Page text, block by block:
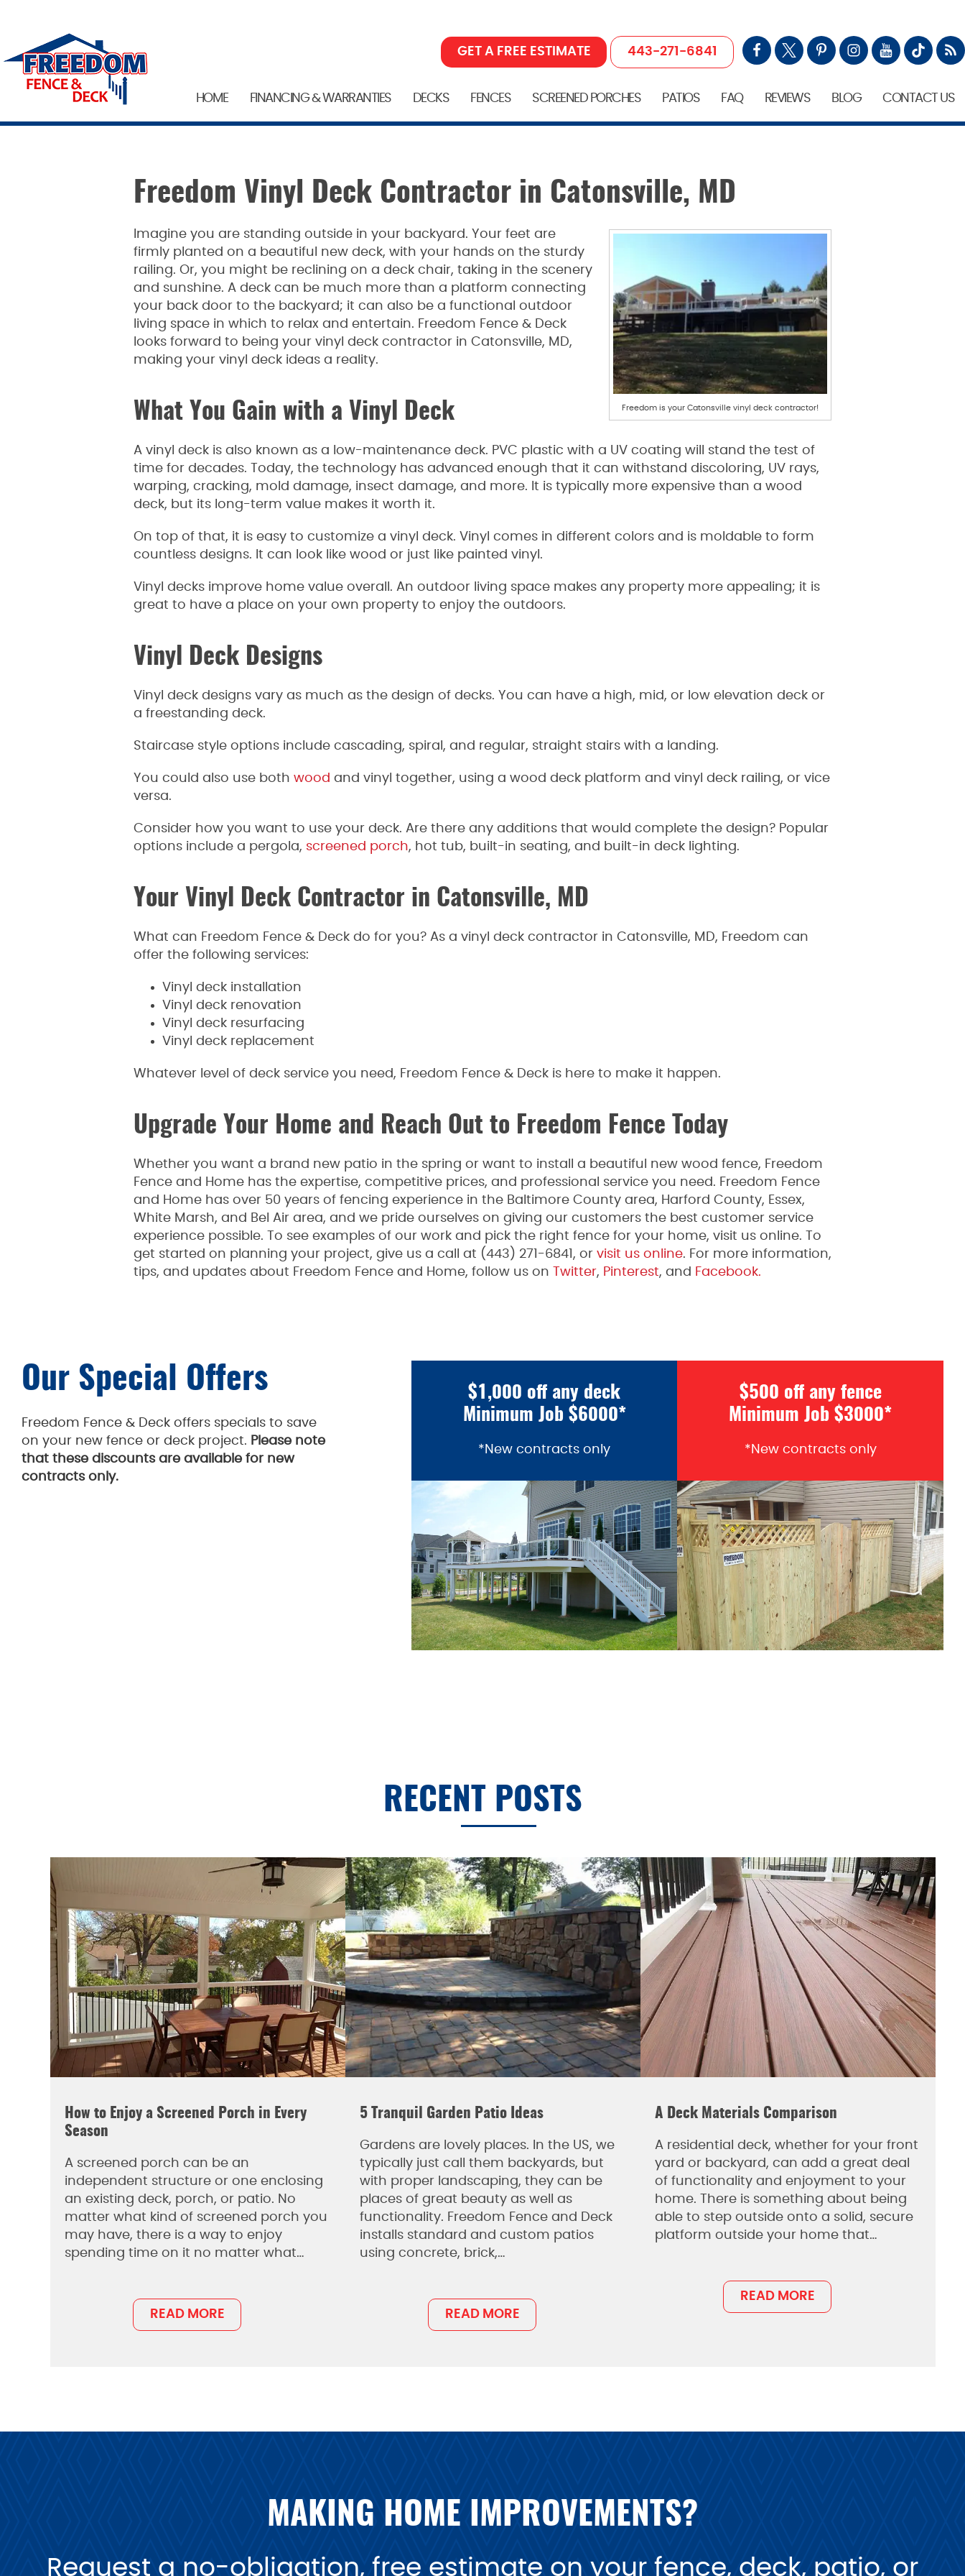
HOME FINANCING & WARRANTIES DECKS FENCES SCREENED PORCHES PATIOS FAQ REVIEWS BLOG CONTACT US
GET A FREE ESTIMATE 443-271-6841
Freedom Vinyl Deck Contractor in Catonsville, MD
Freedom is your Catonsville vinyl deck contractor!
Imagine you are standing outside in your backyard. Your feet are
firmly planted on a beautiful new deck, with your hands on the sturdy
railing. Or, you might be reclining on a deck chair, taking in the scenery
and sunshine. A deck can be much more than a platform connecting
your back door to the backyard; it can also be a functional outdoor
living space in which to relax and entertain. Freedom Fence & Deck
looks forward to being your vinyl deck contractor in Catonsville, MD,
making your vinyl deck ideas a reality.
What You Gain with a Vinyl Deck
A vinyl deck is also known as a low-maintenance deck. PVC plastic with a UV coating will stand the test of
time for decades. Today, the technology has advanced enough that it can withstand discoloring, UV rays,
warping, cracking, mold damage, insect damage, and more. It is typically more expensive than a wood
deck, but its long-term value makes it worth it.
On top of that, it is easy to customize a vinyl deck. Vinyl comes in different colors and is moldable to form
countless designs. It can look like wood or just like painted vinyl.
Vinyl decks improve home value overall. An outdoor living space makes any property more appealing; it is
great to have a place on your own property to enjoy the outdoors.
Vinyl Deck Designs
Vinyl deck designs vary as much as the design of decks. You can have a high, mid, or low elevation deck or
a freestanding deck.
Staircase style options include cascading, spiral, and regular, straight stairs with a landing.
You could also use both wood and vinyl together, using a wood deck platform and vinyl deck railing, or vice
versa.
Consider how you want to use your deck. Are there any additions that would complete the design? Popular
options include a pergola, screened porch, hot tub, built-in seating, and built-in deck lighting.
Your Vinyl Deck Contractor in Catonsville, MD
What can Freedom Fence & Deck do for you? As a vinyl deck contractor in Catonsville, MD, Freedom can
offer the following services:
Vinyl deck installation
Vinyl deck renovation
Vinyl deck resurfacing
Vinyl deck replacement
Whatever level of deck service you need, Freedom Fence & Deck is here to make it happen.
Upgrade Your Home and Reach Out to Freedom Fence Today
Whether you want a brand new patio in the spring or want to install a beautiful new wood fence, Freedom
Fence and Home has the expertise, competitive prices, and professional service you need. Freedom Fence
and Home has over 50 years of fencing experience in the Baltimore County area, Harford County, Essex,
White Marsh, and Bel Air area, and we pride ourselves on giving our customers the best customer service
experience possible. To see examples of our work and pick the right fence for your home, visit us online. To
get started on planning your project, give us a call at (443) 271-6841, or visit us online. For more information,
tips, and updates about Freedom Fence and Home, follow us on Twitter, Pinterest, and Facebook.
Our Special Offers
Freedom Fence & Deck offers specials to save
on your new fence or deck project. Please note
that these discounts are available for new
contracts only.
$1,000 off any deck
Minimum Job $6000*
*New contracts only
$500 off any fence
Minimum Job $3000*
*New contracts only
RECENT POSTS
How to Enjoy a Screened Porch in Every
Season
A screened porch can be an
independent structure or one enclosing
an existing deck, porch, or patio. No
matter what kind of screened porch you
may have, there is a way to enjoy
spending time on it no matter what…
READ MORE
5 Tranquil Garden Patio Ideas
Gardens are lovely places. In the US, we
typically just call them backyards, but
with proper landscaping, they can be
places of great beauty as well as
functionality. Freedom Fence and Deck
installs standard and custom patios
using concrete, brick,…
READ MORE
A Deck Materials Comparison
A residential deck, whether for your front
yard or backyard, can add a great deal
of functionality and enjoyment to your
home. There is something about being
able to step outside onto a solid, secure
platform outside your home that…
READ MORE
MAKING HOME IMPROVEMENTS?
Request a no-obligation, free estimate on your fence, deck, patio, or